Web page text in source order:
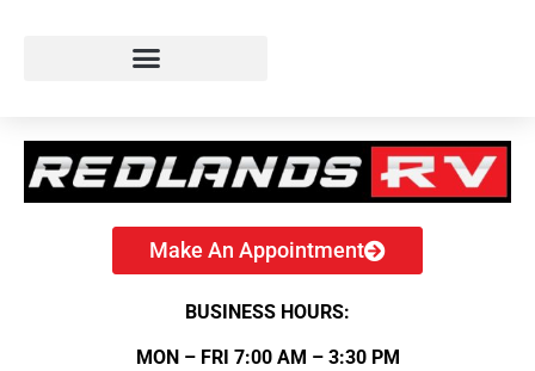
Make An Appointment
BUSINESS HOURS:
MON – FRI 7:00 AM – 3:30 PM